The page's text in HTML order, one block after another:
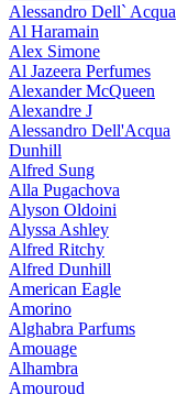
Alessandro Dell` Acqua
Al Haramain
Alex Simone
Al Jazeera Perfumes
Alexander McQueen
Alexandre J
Alessandro Dell'Acqua
Dunhill
Alfred Sung
Alla Pugachova
Alyson Oldoini
Alyssa Ashley
Alfred Ritchy
Alfred Dunhill
American Eagle
Amorino
Alghabra Parfums
Amouage
Alhambra
Amouroud